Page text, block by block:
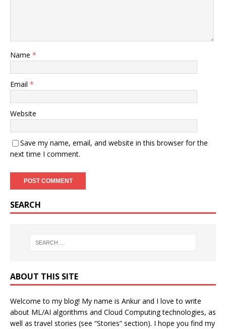
Name *
Email *
Website
Save my name, email, and website in this browser for the
next time I comment.
SEARCH
ABOUT THIS SITE
Welcome to my blog! My name is Ankur and I love to write
about ML/AI algorithms and Cloud Computing technologies, as
well as travel stories (see “Stories” section). I hope you find my